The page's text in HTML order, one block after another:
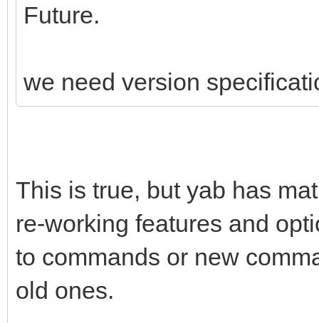
Future.
we need version
This is true, but yab has
re-working features and
to commands or new
old ones.